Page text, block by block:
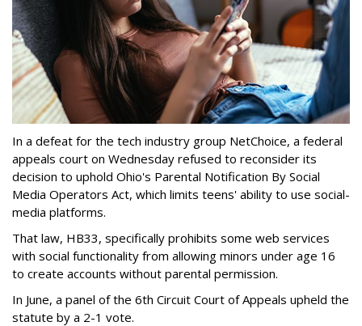
In a defeat for the tech industry group NetChoice, a federal
appeals court on Wednesday refused to reconsider its
decision to uphold Ohio's Parental Notification By Social
Media Operators Act, which limits teens' ability to use social-
media platforms.
That law, HB33, specifically prohibits some web services
with social functionality from allowing minors under age 16
to create accounts without parental permission.
In June, a panel of the 6th Circuit Court of Appeals upheld the
statute by a 2-1 vote.